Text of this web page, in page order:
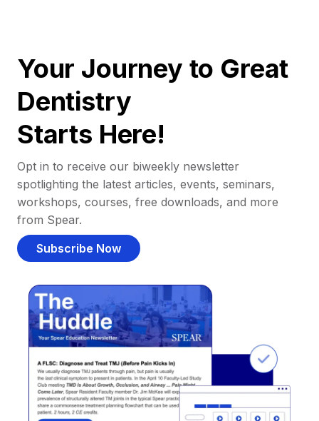
Your Journey to Great
Dentistry
Starts Here!
Opt in to receive our biweekly newsletter
spotlighting the latest articles, events, seminars,
workshops, courses, free downloads, and more
from Spear.
Subscribe Now